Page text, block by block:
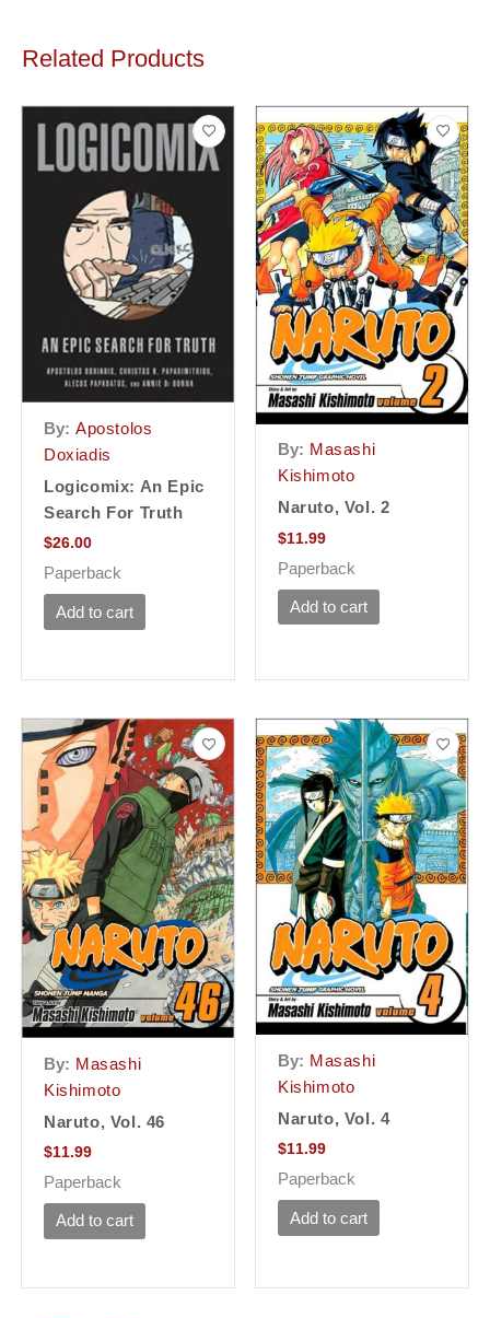
Related Products
By: Apostolos
Doxiadis
Logicomix: An Epic
Search For Truth
$26.00
Paperback
Add to cart
By: Masashi
Kishimoto
Naruto, Vol. 2
$11.99
Paperback
Add to cart
By: Masashi
Kishimoto
Naruto, Vol. 46
$11.99
Paperback
Add to cart
By: Masashi
Kishimoto
Naruto, Vol. 4
$11.99
Paperback
Add to cart